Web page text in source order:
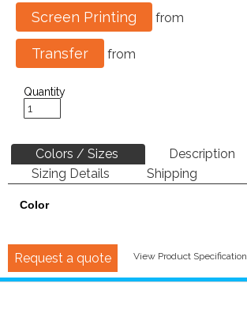
Screen Printing from
Transfer from
Quantity
Colors / Sizes
Description
Sizing Details
Shipping
Color
Request a quote View Product Specification